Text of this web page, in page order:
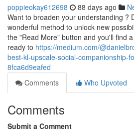
poppieokay612698 88 days ago
Want to broaden your understanding ?
wonderful method to unlock new
the "Read More" button and you'll find
ready to https://medium.com/
best-kl-upscale-social-companionship-
8fca6d9eafed
Comments
Who Upvoted
Comments
Submit a Comment